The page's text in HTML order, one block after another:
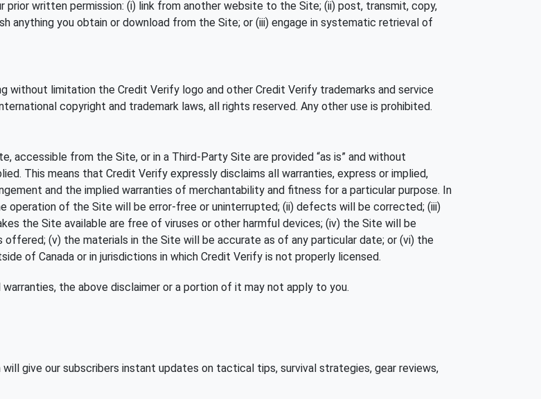
written permission: (i) link from another website to the Site; (ii) post, transmit, copy,
anything you obtain or download from the Site; or (iii) engage in systematic retrieval of
without limitation the Credit Verify logo and other Credit Verify trademarks and service
copyright and trademark laws, all rights reserved. Any other use is prohibited.
accessible from the Site, or in a Third-Party Site are provided “as is” and without
This means that Credit Verify expressly disclaims all warranties, express or implied,
and the implied warranties of merchantability and fitness for a particular purpose. In
operation of the Site will be error-free or uninterrupted; (ii) defects will be corrected; (iii)
the Site available are free of viruses or other harmful devices; (iv) the Site will be
(v) the materials in the Site will be accurate as of any particular date; or (vi) the
of Canada or in jurisdictions in which Credit Verify is not properly licensed.
the above disclaimer or a portion of it may not apply to you.
give our subscribers instant updates on tactical tips, survival strategies, gear reviews,